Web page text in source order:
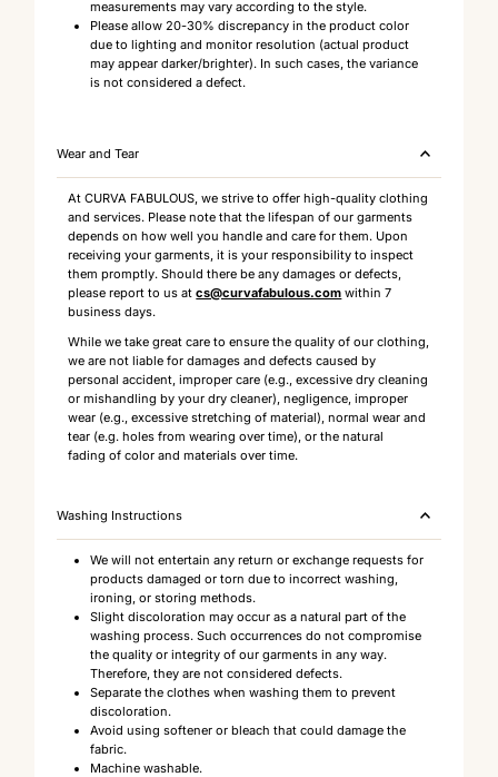
measurements may vary according to the style.
Please allow 20-30% discrepancy in the product color
due to lighting and monitor resolution (actual product
may appear darker/brighter). In such cases, the variance
is not considered a defect.
Wear and Tear
At CURVA FABULOUS, we strive to offer high-quality clothing
and services. Please note that the lifespan of our garments
depends on how well you handle and care for them. Upon
receiving your garments, it is your responsibility to inspect
them promptly. Should there be any damages or defects,
please report to us atcs@curvafabulous.com within 7
business days.
While we take great care to ensure the quality of our clothing,
we are not liable for damages and defects caused by
personal accident, improper care (e.g., excessive dry cleaning
or mishandling by your dry cleaner), negligence, improper
wear (e.g., excessive stretching of material), normal wear and
tear (e.g. holes from wearing over time), or the natural
fading of color and materials over time.
Washing Instructions
We will not entertain any return or exchange requests for
products damaged or torn due to incorrect washing,
ironing, or storing methods.
Slight discoloration may occur as a natural part of the
washing process. Such occurrences do not compromise
the quality or integrity of our garments in any way.
Therefore, they are not considered defects.
Separate the clothes when washing them to prevent
discoloration.
Avoid using softener or bleach that could damage the
fabric.
Machine washable.